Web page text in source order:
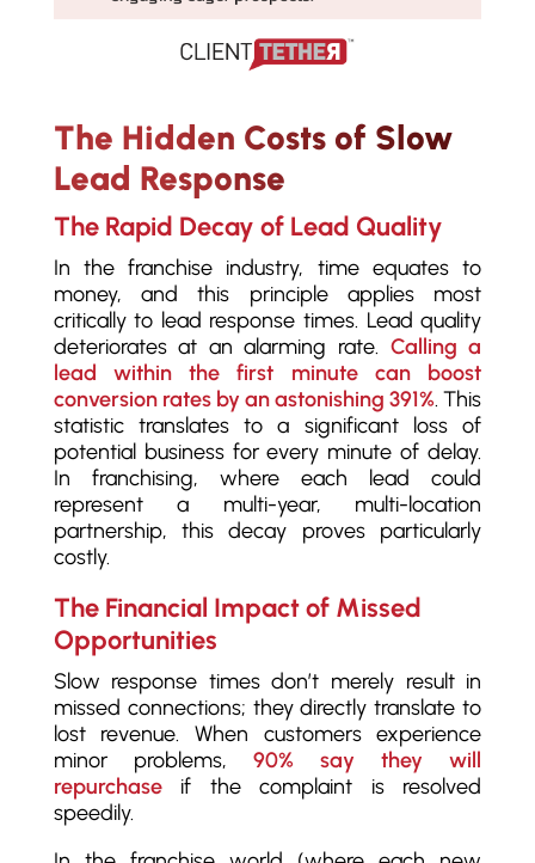
The Hidden Costs of Slow
Lead Response
The Rapid Decay of Lead Quality
In the franchise industry, time equates to
money, and this principle applies most
critically to lead response times. Lead quality
deteriorates at an alarming rate. Calling a
lead within the first minute can boost
conversion rates by an astonishing 391%. This
statistic translates to a significant loss of
potential business for every minute of delay.
In franchising, where each lead could
represent a multi-year, multi-location
partnership, this decay proves particularly
costly.
The Financial Impact of Missed
Opportunities
Slow response times don’t merely result in
missed connections; they directly translate to
lost revenue. When customers experience
minor problems, 90% say they will
repurchaseif the complaint is resolved
speedily.